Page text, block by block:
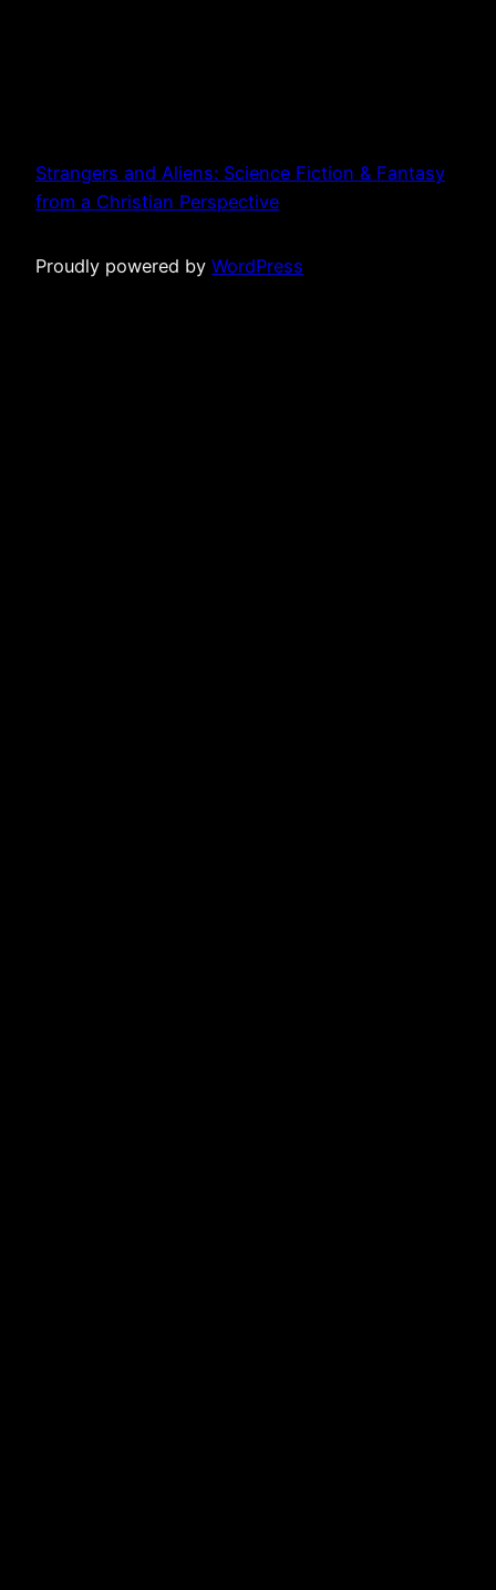
Strangers and Aliens: Science Fiction & Fantasy
from a Christian Perspective
Proudly powered by WordPress